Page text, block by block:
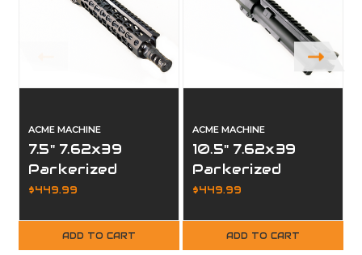
ACME MACHINE
7.5" 7.62x39
Parkerized
Complete Upper
$449.99
ADD TO CART
ACME MACHINE
10.5" 7.62x39
Parkerized
Complete Upper
$449.99
ADD TO CART